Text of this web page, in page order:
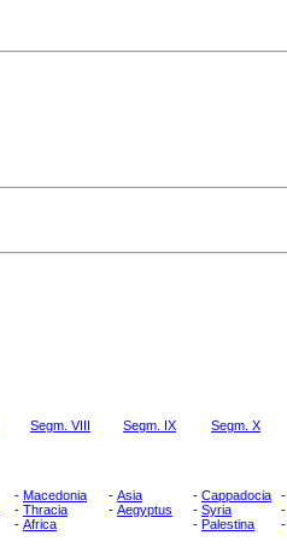
Segm. VIII Segm. IX Segm. X
- Macedonia
- Thracia
- Africa
- Asia
- Aegyptus
- Cappadocia
- Syria
- Palestina
-
-
-